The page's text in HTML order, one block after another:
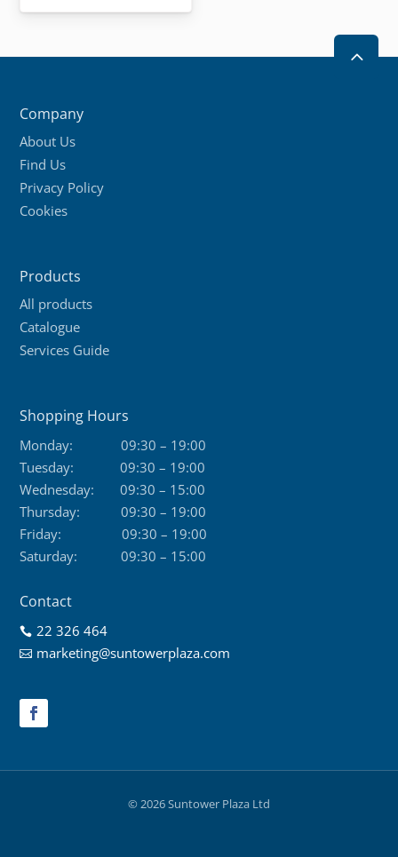
2
Company
About Us
Find Us
Privacy Policy
Cookies
Products
All products
Catalogue
Services Guide
Shopping Hours
Monday:
09:30 – 19:00
Tuesday:
09:30 – 19:00
Wednesday:
09:30 – 15:00
Thursday:
09:30 – 19:00
Friday:
09:30 – 19:00
Saturday:
09:30 – 15:00
Contact
 22 326 464
 marketing@suntowerplaza.com
© 2026 Suntower Plaza Ltd